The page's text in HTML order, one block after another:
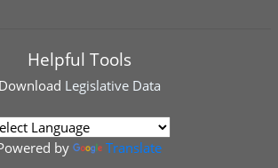
Helpful Tools
Download Legislative Data
by Translate